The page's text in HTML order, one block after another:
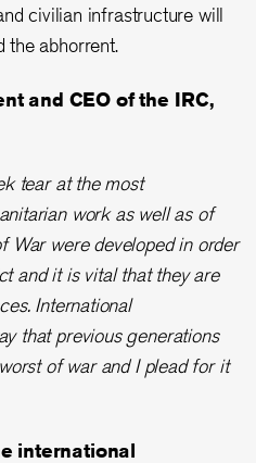
civilian infrastructure will
the abhorrent.
and CEO of the IRC,
tear at the most
work as well as of
War were developed in order
and it is vital that they are
International
that previous generations
of war and I plead for it
international